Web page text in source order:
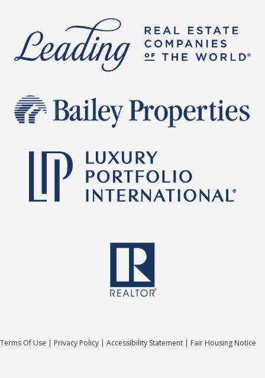
Terms Of Use | Privacy Policy | Accessibility Statement | Fair Housing Notice